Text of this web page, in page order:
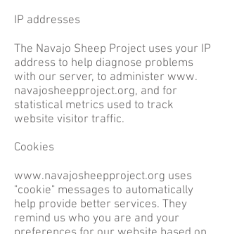
IP addresses
The Navajo Sheep Project uses your IP
address to help diagnose problems
with our server, to administer www.
navajosheepproject.org, and for
statistical metrics used to track
website visitor traffic.
Cookies
www.navajosheepproject.org uses
"cookie" messages to automatically
help provide better services. They
remind us who you are and your